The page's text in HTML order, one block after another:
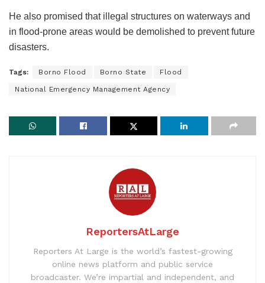
He also promised that illegal structures on waterways and
in flood-prone areas would be demolished to prevent future
disasters.
Tags: Borno Flood Borno State Flood
National Emergency Management Agency
ReportersAtLarge
Reporters At Large is the world’s fastest-growing
online news platform and public service
broadcaster. We’re impartial and independent, and